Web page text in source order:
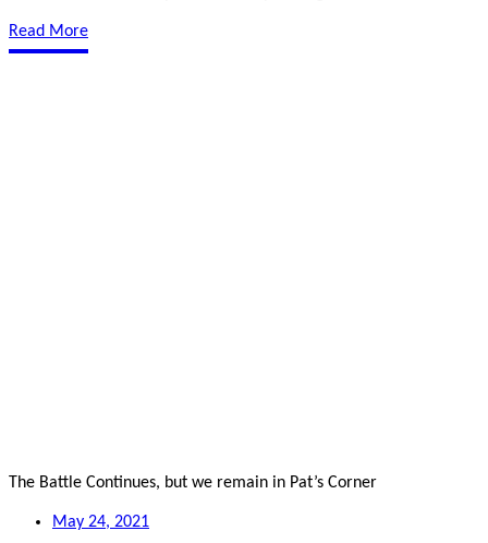
Read More
The Battle Continues, but we remain in Pat’s Corner
May 24, 2021